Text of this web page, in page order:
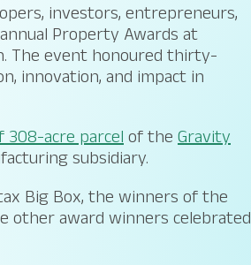
investors, entrepreneurs,
Property Awards at
The event honoured thirty-
innovation, and impact in
308-acre parcelof theGravity
subsidiary.
Big Box, the winners of the
other award winners celebrated